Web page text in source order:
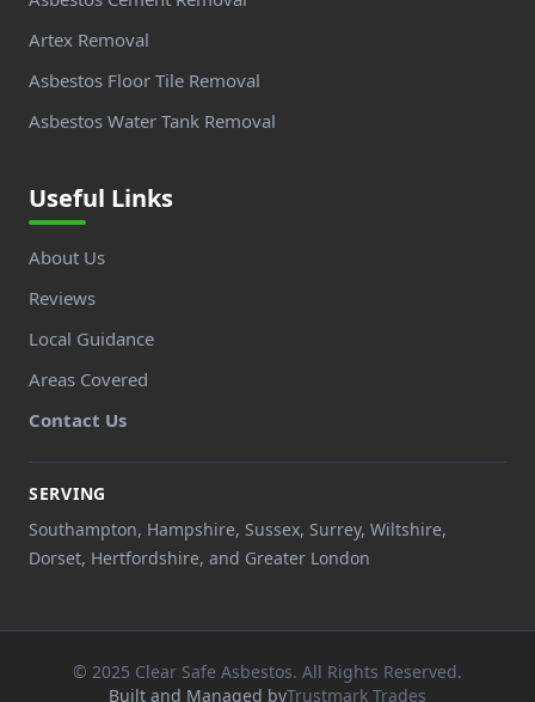
Artex Removal
Asbestos Floor Tile Removal
Asbestos Water Tank Removal
Useful Links
About Us
Reviews
Local Guidance
Areas Covered
Contact Us
SERVING
Southampton, Hampshire, Sussex, Surrey, Wiltshire,
Dorset, Hertfordshire, and Greater London
© 2025 Clear Safe Asbestos. All Rights Reserved.
Built and Managed byTrustmark Trades